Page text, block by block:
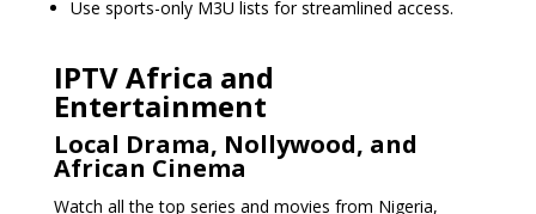
Use sports-only M3U lists for streamlined access.
IPTV Africa and
Entertainment
Local Drama, Nollywood, and
African Cinema
Watch all the top series and movies from Nigeria,